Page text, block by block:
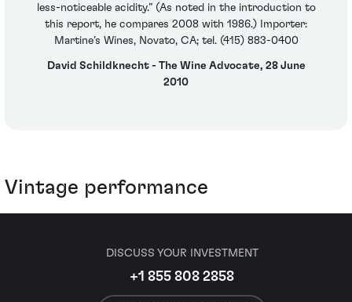
less-noticeable acidity.” (As noted in the introduction to
this report, he compares 2008 with 1986.) Importer:
Martine’s Wines, Novato, CA; tel. (415) 883-0400
David Schildknecht - The Wine Advocate, 28 June
2010
Vintage performance
DISCUSS YOUR INVESTMENT
+1 855 808 2858